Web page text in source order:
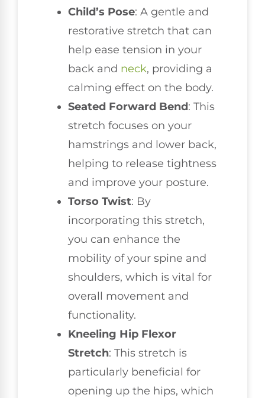
Child’s Pose: A gentle and
restorative stretch that can
help ease tension in your
back and neck, providing a
calming effect on the body.
Seated Forward Bend: This
stretch focuses on your
hamstrings and lower back,
helping to release tightness
and improve your posture.
Torso Twist: By
incorporating this stretch,
you can enhance the
mobility of your spine and
shoulders, which is vital for
overall movement and
functionality.
Kneeling Hip Flexor
Stretch: This stretch is
particularly beneficial for
opening up the hips, which